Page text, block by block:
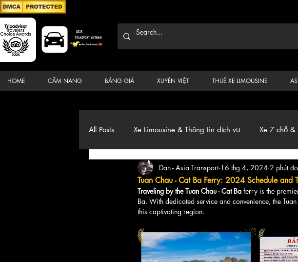
HOME CẨM NANG BẢNG GIÁ XUYÊN VIỆT THUÊ XE LIMOUSINE
All Posts Xe Limousine & Thông tin dịch vụ Xe 7 chỗ &
Thương hiệu, du lịch, Xe, điểm đến Car & Van,
Tuan Chau - Cat Ba Ferry: 2024 Schedule and
Dan - Asia Transport 16 thg 4, 2024 2 phút
Traveling by the Tuan Chau - Cat Ba ferry is the
Ba. With dedicated service and convenience, the
this captivating region.